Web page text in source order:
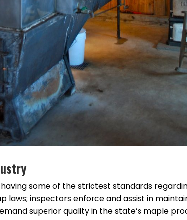
having some of the strictest standards
laws; inspectors enforce and assist in
superior quality in the state’s maple